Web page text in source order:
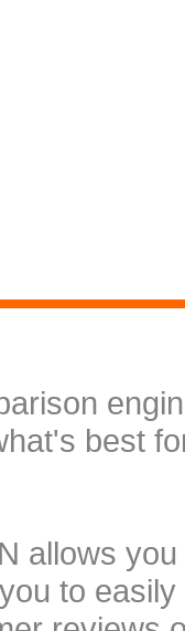
best
allows
to